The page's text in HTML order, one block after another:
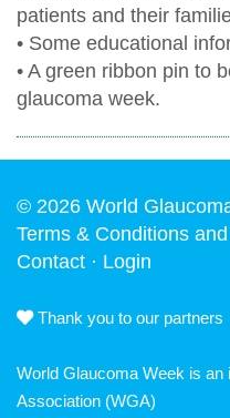
patients and their
• Some educational
• A green ribbon pin to
glaucoma week.
© 2026 World
Terms & Conditions
Contact · Login
Thank you to our partners
World Glaucoma Week is an
Association (WGA)